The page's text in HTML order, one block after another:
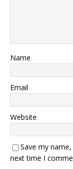
Name
Email
Website
Save my
next time I